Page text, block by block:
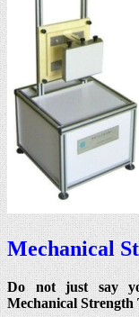
Mechanical
Do not just say
Mechanical